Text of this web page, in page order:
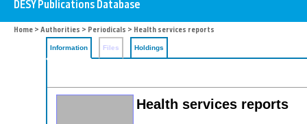
Home > Authorities > Periodicals > Health services reports
Information Files Holdings
Health services reports